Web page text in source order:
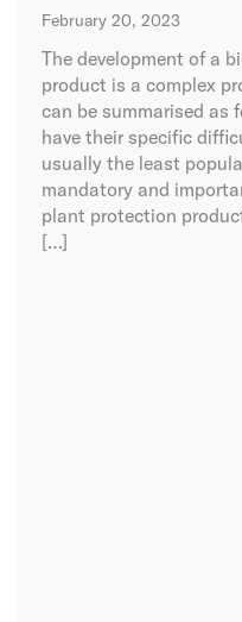
February 20, 2023
The development of a
product is a complex
can be summarised as
have their specific
usually the least
mandatory and
plant protection
[…]